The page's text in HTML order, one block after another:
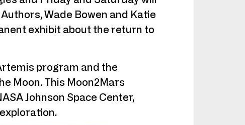
Wade Bowen and Katie
exhibit about the return to
program and the
Moon. This Moon2Mars
Johnson Space Center,